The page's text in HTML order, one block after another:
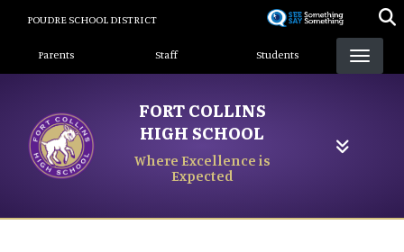
content
POUDRE SCHOOL DISTRICT
Landing Page Menu
Parents Staff Students
FORT COLLINS
HIGH SCHOOL
Where Excellence is
Expected